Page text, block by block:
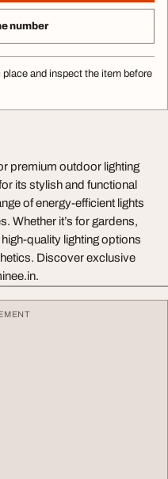
number
and inspect the item before
premium outdoor lighting
its stylish and functional
of energy-efficient lights
Whether it’s for gardens,
quality lighting options
Discover exclusive